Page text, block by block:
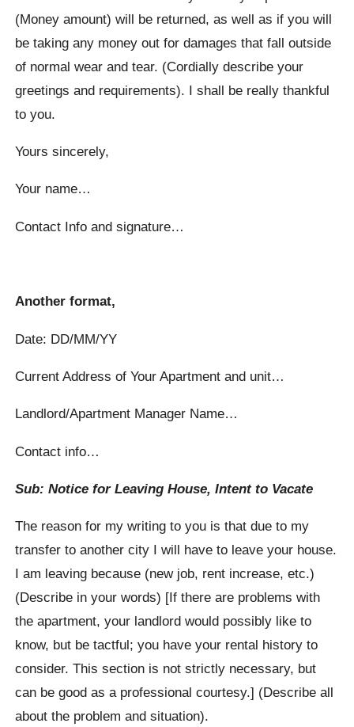
(Money amount) will be returned, as well as if you will
be taking any money out for damages that fall outside
of normal wear and tear. (Cordially describe your
greetings and requirements). I shall be really thankful
to you.
Yours sincerely,
Your name…
Contact Info and signature…
Another format,
Date: DD/MM/YY
Current Address of Your Apartment and unit…
Landlord/Apartment Manager Name…
Contact info…
Sub: Notice for Leaving House, Intent to Vacate
The reason for my writing to you is that due to my
transfer to another city I will have to leave your house.
I am leaving because (new job, rent increase, etc.)
(Describe in your words) [If there are problems with
the apartment, your landlord would possibly like to
know, but be tactful; you have your rental history to
consider. This section is not strictly necessary, but
can be good as a professional courtesy.] (Describe all
about the problem and situation).